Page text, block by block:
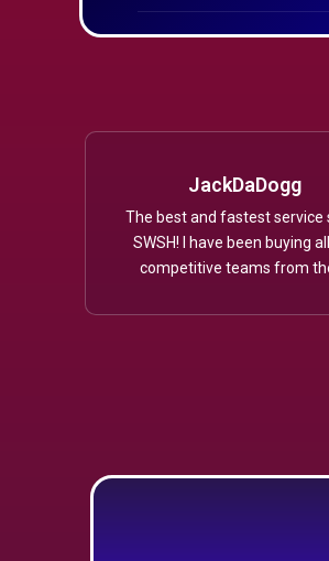
JackDaDogg
The best and fastest service
SWSH! I have been buying
competitive teams from